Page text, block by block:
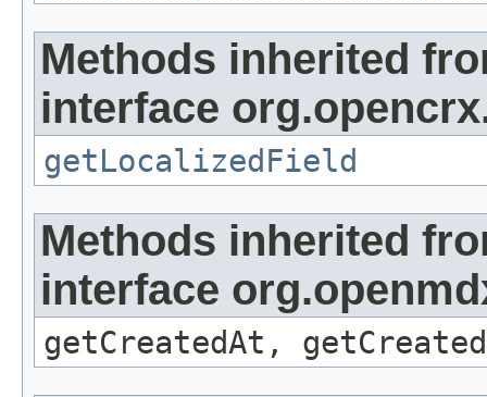
Methods inherited
interface
getLocalizedField
Methods inherited
interface
getCreatedAt,